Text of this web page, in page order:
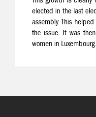
elected in the last
assembly. This
the issue. It was
women in Luxembourg.